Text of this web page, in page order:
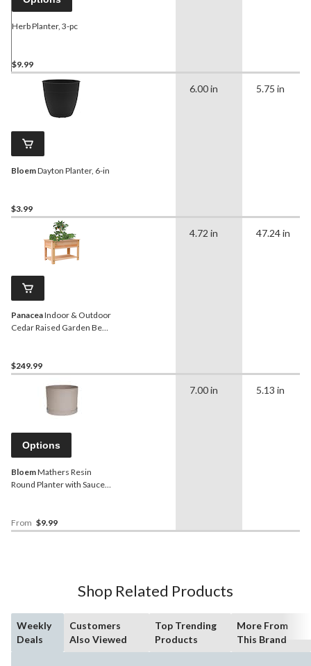
Herb Planter, 3-pc
$9.99
BloemDayton Planter, 6-in
$3.99
6.00 in 5.75 in
PanaceaIndoor & Outdoor
Cedar Raised Garden Bed
$249.99
4.72 in 47.24 in
Options
BloemMathers Resin
Round Planter with Saucer
From $9.99
7.00 in 5.13 in
Shop Related Products
Weekly
Deals
Customers
Also Viewed
Top Trending
Products
More From
This Brand